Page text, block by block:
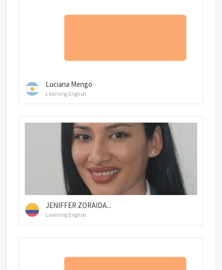
Luciana Mengo
Learning English
JENIFFER ZORAIDA...
Learning English